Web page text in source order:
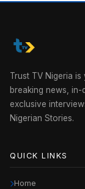
Trust TV Nigeria
breaking news, in-
exclusive
Nigerian Stories.
QUICK LINKS
Home